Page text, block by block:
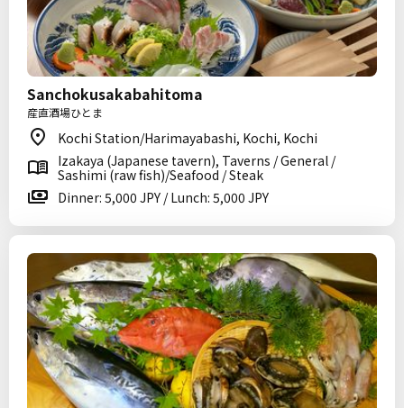
Sanchokusakabahitoma
産直酒場ひとま
Kochi Station/Harimayabashi, Kochi, Kochi
Izakaya (Japanese tavern), Taverns / General /
Sashimi (raw fish)/Seafood / Steak
Dinner: 5,000 JPY / Lunch: 5,000 JPY